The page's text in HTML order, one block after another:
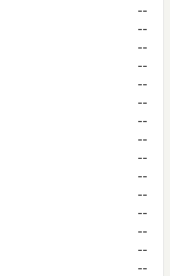
--
--
--
--
--
--
--
--
--
--
--
--
--
--
--